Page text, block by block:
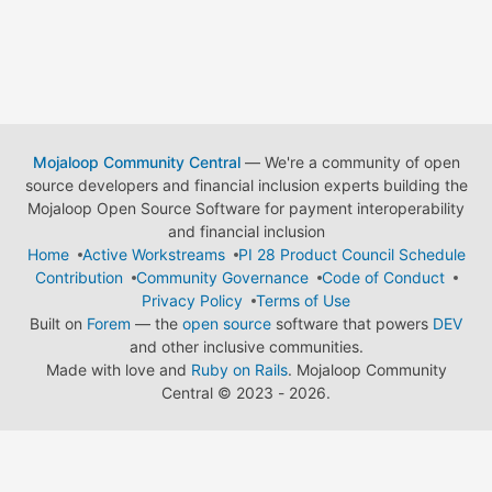
Mojaloop Community Central— We're a community of open
source developers and financial inclusion experts building the
Mojaloop Open Source Software for payment interoperability
and financial inclusion
Home
Active Workstreams
PI 28 Product Council Schedule
Contribution
Community Governance
Code of Conduct
Privacy Policy
Terms of Use
Built on Forem — the open source software that powers DEV
and other inclusive communities.
Made with love and Ruby on Rails. Mojaloop Community
Central © 2023 - 2026.